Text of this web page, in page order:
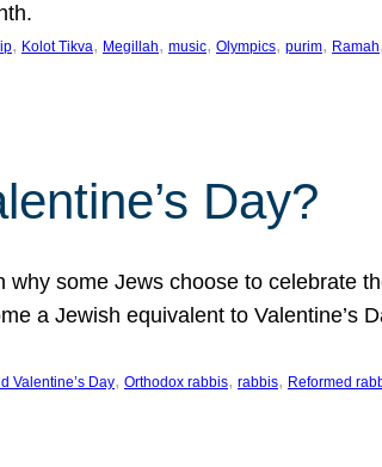
, Kolot Tikva, Megillah, music, Olympics, purim, Ramah,
Day?
some Jews choose to celebrate
a Jewish equivalent to Valentine’s
Valentine’s Day, Orthodox rabbis, rabbis, Reformed